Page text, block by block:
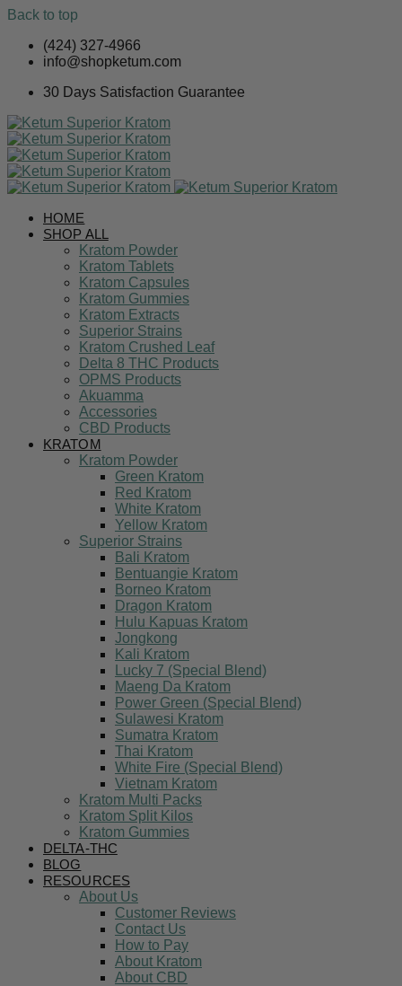
Back to top
Skip
(424) 327-4966
info@shopketum.com
30 Days Satisfaction Guarantee
HOME
SHOP ALL
Kratom Powder
Kratom Tablets
Kratom Capsules
Kratom Gummies
Kratom Extracts
Superior Strains
Kratom Crushed Leaf
Delta 8 THC Products
OPMS Products
Akuamma
Accessories
CBD Products
KRATOM
Kratom Powder
Green Kratom
Red Kratom
White Kratom
Yellow Kratom
Superior Strains
Bali Kratom
Bentuangie Kratom
Borneo Kratom
Dragon Kratom
Hulu Kapuas Kratom
Jongkong
Kali Kratom
Lucky 7 (Special Blend)
Maeng Da Kratom
Power Green (Special Blend)
Sulawesi Kratom
Sumatra Kratom
Thai Kratom
White Fire (Special Blend)
Vietnam Kratom
Kratom Multi Packs
Kratom Split Kilos
Kratom Gummies
DELTA-THC
BLOG
RESOURCES
About Us
Customer Reviews
Contact Us
How to Pay
About Kratom
About CBD